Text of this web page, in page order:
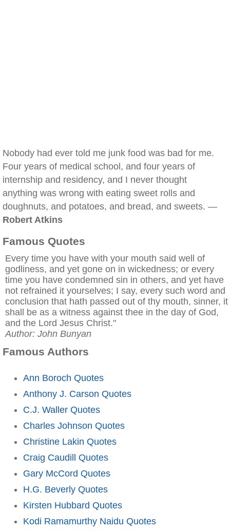
Nobody had ever told me junk food was bad for me.
Four years of medical school, and four years of
internship and residency, and I never thought
anything was wrong with eating sweet rolls and
doughnuts, and potatoes, and bread, and sweets. —
Robert Atkins
Famous Quotes
Every time you have with your mouth said well of
godliness, and yet gone on in wickedness; or every
time you have condemned sin in others, and yet have
not refrained it yourselves; I say, every such word and
conclusion that hath passed out of thy mouth, sinner, it
shall be as a witness against thee in the day of God,
and the Lord Jesus Christ."
Author: John Bunyan
Famous Authors
Ann Boroch Quotes
Anthony J. Carson Quotes
C.J. Waller Quotes
Charles Johnson Quotes
Christine Lakin Quotes
Craig Caudill Quotes
Gary McCord Quotes
H.G. Beverly Quotes
Kirsten Hubbard Quotes
Kodi Ramamurthy Naidu Quotes